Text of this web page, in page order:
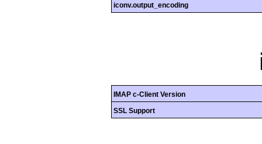
iconv.output_encoding
IMAP c-Client Version
SSL Support